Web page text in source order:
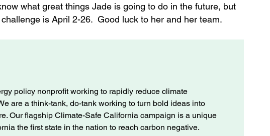
what great things Jade is going to do in the future, but
is April 2-26. Good luck to her and her team.
policy nonprofit working to rapidly reduce climate
are a think-tank, do-tank working to turn bold ideas into
Our flagship Climate-Safe California campaign is a unique
the first state in the nation to reach carbon negative.